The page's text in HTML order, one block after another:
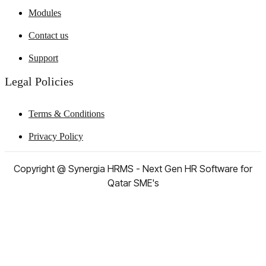
Modules
Contact us
Support
Legal Policies
Terms & Conditions
Privacy Policy
Copyright @ Synergia HRMS - Next Gen HR Software for
Qatar SME's